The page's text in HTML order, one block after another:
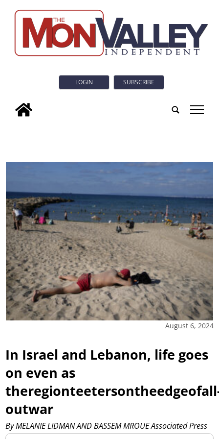
LOGIN SUBSCRIBE
tap
August 6, 2024
In Israel and Lebanon, life goes
on even as
outwar
By MELANIE LIDMAN AND BASSEM MROUE Associated Press